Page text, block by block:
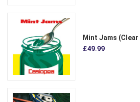
Mint Jams (Clear
£49.99